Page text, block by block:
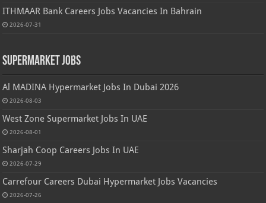
ITHMAAR Bank Careers Jobs Vacancies In Bahrain
2026-07-31
Supermarket Jobs
Al MADINA Hypermarket Jobs In Dubai 2026
2026-08-03
West Zone Supermarket Jobs In UAE
2026-08-01
Sharjah Coop Careers Jobs In UAE
2026-07-29
Carrefour Careers Dubai Hypermarket Jobs Vacancies
2026-07-26